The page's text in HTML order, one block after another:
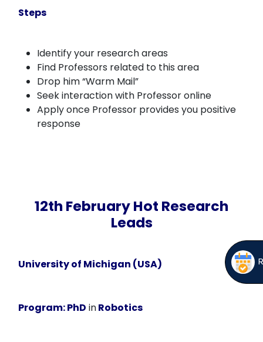
Steps
Identify your research areas
Find Professors related to this area
Drop him “Warm Mail”
Seek interaction with Professor online
Apply once Professor provides you positive
response
12th February Hot Research
Leads
University of Michigan (USA)
Program:PhD inRobotics